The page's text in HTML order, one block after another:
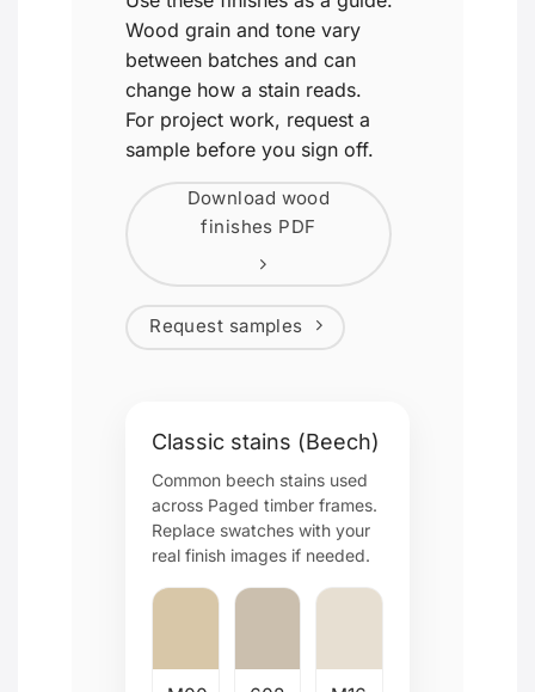
Wood grain and tone vary
between batches and can
change how a stain reads.
For project work, request a
sample before you sign off.
Download wood
finishes PDF
Request samples
Classic stains (Beech)
Common beech stains used
across Paged timber frames.
Replace swatches with your
real finish images if needed.